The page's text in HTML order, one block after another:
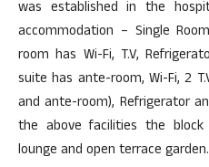
was established in the
accommodation – Single
room has Wi-Fi, T.V,
suite has ante-room, Wi-Fi, 2
and ante-room), Refrigerator
the above facilities the
lounge and open terrace garden.